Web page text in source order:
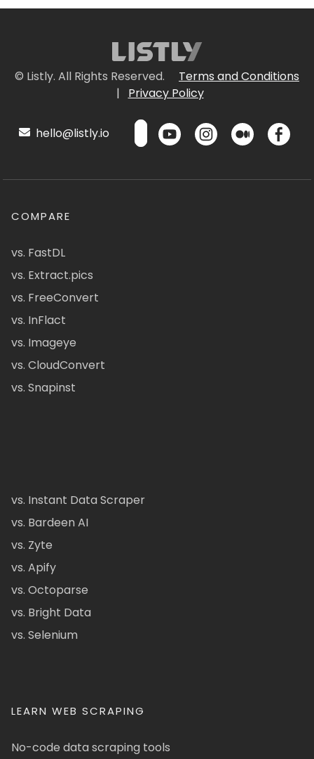
© Listly. All Rights Reserved.
Terms and Conditions
|
Privacy Policy
hello@listly.io
COMPARE
vs. FastDL
vs. Extract.pics
vs. FreeConvert
vs. InFlact
vs. Imageye
vs. CloudConvert
vs. Snapinst
vs. Instant Data Scraper
vs. Bardeen AI
vs. Zyte
vs. Apify
vs. Octoparse
vs. Bright Data
vs. Selenium
LEARN WEB SCRAPING
No-code data scraping tools